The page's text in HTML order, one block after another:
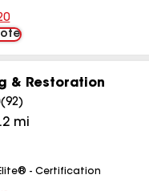
& Restoration
(92)
mi
- Certification